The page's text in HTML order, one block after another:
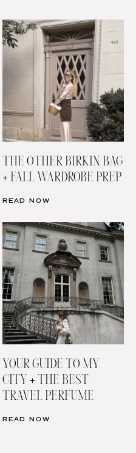
THE OTHER BIRKIN BAG
+ FALL WARDROBE PREP
READ NOW
YOUR GUIDE TO MY
CITY + THE BEST
TRAVEL PERFUME
READ NOW